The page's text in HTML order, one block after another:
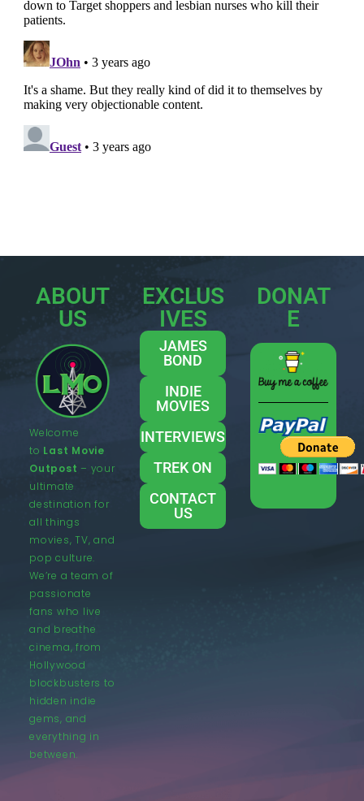
ABOUT
US
Welcome
to Last Movie
Outpost – your
ultimate
destination for
all things
movies, TV, and
pop culture.
We’re a team of
passionate
fans who live
and breathe
cinema, from
Hollywood
blockbusters to
hidden indie
gems, and
everything in
between.
EXCLUS
IVES
JAMES
BOND
INDIE
MOVIES
INTERVIEWS
TREK ON
CONTACT
US
DONAT
E